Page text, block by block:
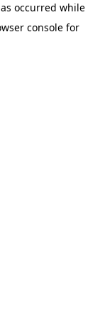
occurred while
console for